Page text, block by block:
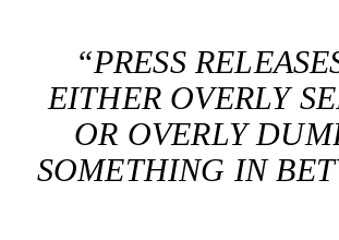
“PRESS
EITHER OVERLY
OR OVERLY
SOMETHING IN